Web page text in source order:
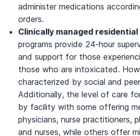
administer medications
orders.
Clinically managed
programs provide 24-hour
and support for those
those who are intoxicated.
characterized by social and
Additionally, the level of care
by facility with some offering
physicians, nurse practitioners,
and nurses, while others offer